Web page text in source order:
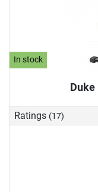
In stock
Duke
Ratings (17)